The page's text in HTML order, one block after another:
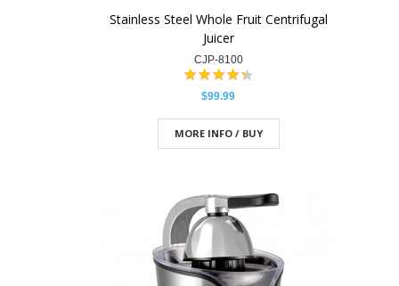
Stainless Steel Whole Fruit Centrifugal
Juicer
CJP-8100
$99.99
MORE INFO / BUY